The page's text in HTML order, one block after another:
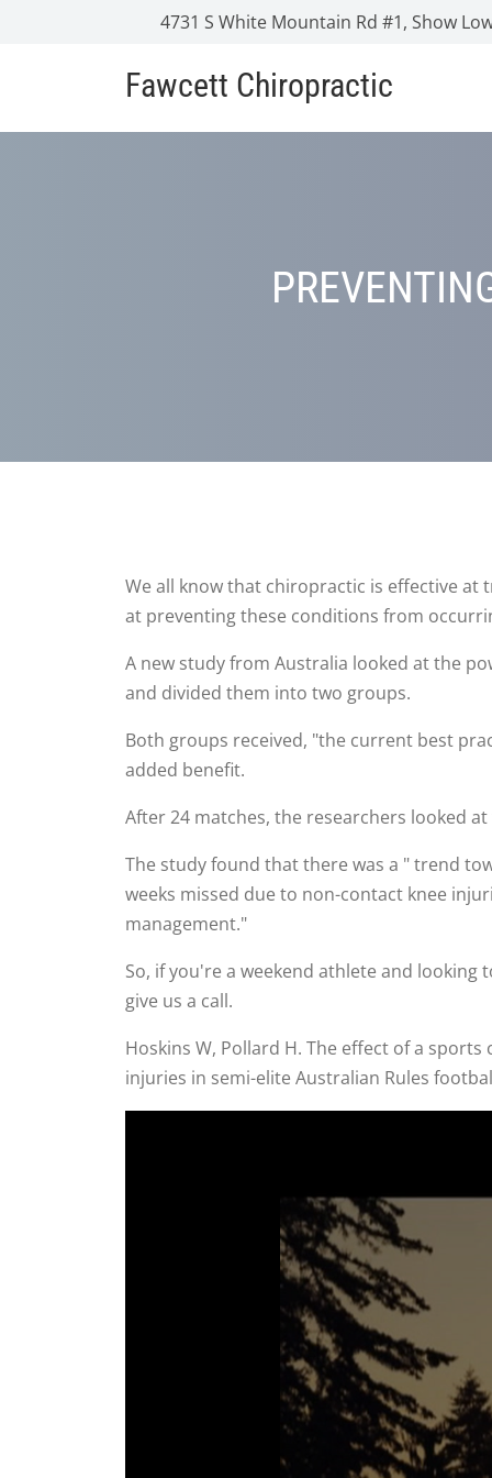
4731 S White Mountain Rd #1, Show
Fawcett Chiropractic
We all know that chiropractic is effective
at preventing these conditions from
A new study from Australia looked at the
and divided them into two groups.
Both groups received, "the current best
added benefit.
After 24 matches, the researchers looked
The study found that there was a " trend
weeks missed due to non-contact knee
management."
So, if you're a weekend athlete and
give us a call.
Hoskins W, Pollard H. The effect of a
injuries in semi-elite Australian Rules